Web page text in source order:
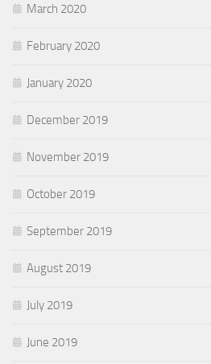
March 2020
February 2020
January 2020
December 2019
November 2019
October 2019
September 2019
August 2019
July 2019
June 2019